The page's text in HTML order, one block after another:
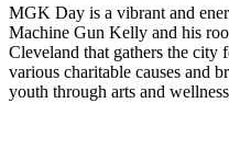
MGK Day is a vibrant and
Machine Gun Kelly and his
Cleveland that gathers the city
various charitable causes and
youth through arts and